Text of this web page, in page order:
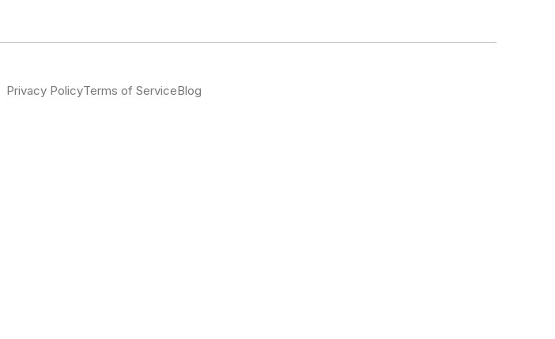
Privacy PolicyTerms of ServiceBlog